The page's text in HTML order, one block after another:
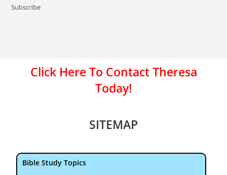
Subscribe
Click Here To Contact Theresa
Today!
SITEMAP
Bible Study Topics